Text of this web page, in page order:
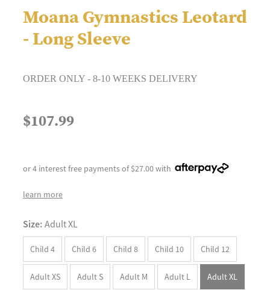
Moana Gymnastics Leotard
- Long Sleeve
ORDER ONLY - 8-10 WEEKS DELIVERY
$107.99
or 4 interest free payments of $27.00 with
learn more
Size: Adult XL
Child 4 Child 6 Child 8 Child 10 Child 12
Adult XS Adult S Adult M Adult L Adult XL